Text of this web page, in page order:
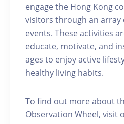
engage the Hong Kong
visitors through an array
events. These activities
educate, motivate, and
ages to enjoy active
healthy living habits.
To find out more about
Observation Wheel, visit